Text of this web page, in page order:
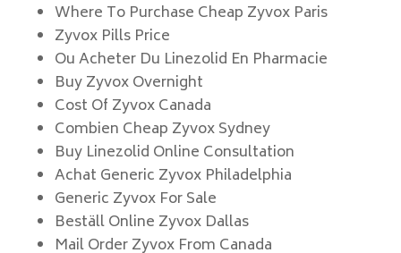
Where To Purchase Cheap Zyvox Paris
Zyvox Pills Price
Ou Acheter Du Linezolid En Pharmacie
Buy Zyvox Overnight
Cost Of Zyvox Canada
Combien Cheap Zyvox Sydney
Buy Linezolid Online Consultation
Achat Generic Zyvox Philadelphia
Generic Zyvox For Sale
Beställ Online Zyvox Dallas
Mail Order Zyvox From Canada